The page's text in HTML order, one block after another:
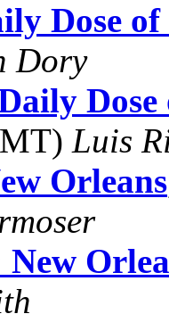
Dose
Dory
Luis
Orleans